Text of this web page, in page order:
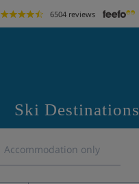
6504 reviews
Ski Destinations
Accommodation only